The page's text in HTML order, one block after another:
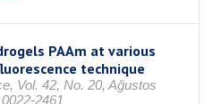
PAAm at various
technique
Vol. 42, No. 20, Ağustos
2461